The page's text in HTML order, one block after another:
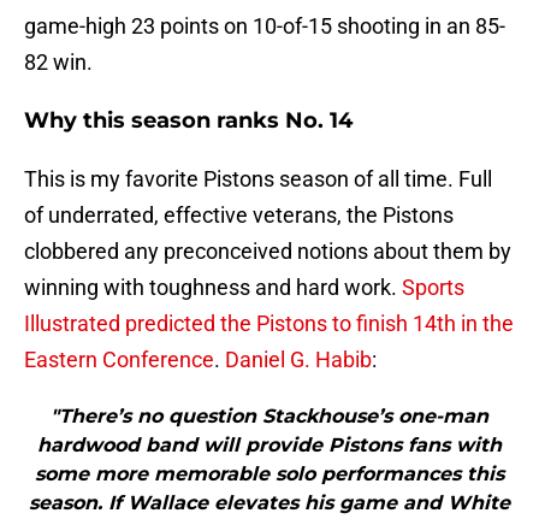
game-high 23 points on 10-of-15 shooting in an 85-
82 win.
Why this season ranks No. 14
This is my favorite Pistons season of all time. Full
of underrated, effective veterans, the Pistons
clobbered any preconceived notions about them by
winning with toughness and hard work. Sports
Illustrated predicted the Pistons to finish 14th in the
Eastern Conference. Daniel G. Habib:
"There’s no question Stackhouse’s one-man
hardwood band will provide Pistons fans with
some more memorable solo performances this
season. If Wallace elevates his game and White